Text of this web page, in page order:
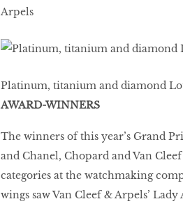
Arpels
Platinum, titanium and diamond
AWARD-WINNERS
The winners of this year’s Grand
and Chanel, Chopard and Van
categories at the watchmaking
wings saw Van Cleef & Arpels’